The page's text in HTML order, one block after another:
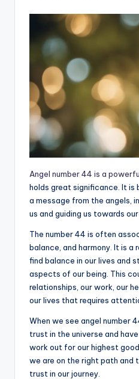
Angel number 44 is a
holds great significance. It is
a message from the angels,
us and guiding us towards
The number 44 is often
balance, and harmony. It is a
find balance in our lives and
aspects of our being. This
relationships, our work, our
our lives that requires
When we see angel number
trust in the universe and
work out for our highest
we are on the right path and
trust in our journey.